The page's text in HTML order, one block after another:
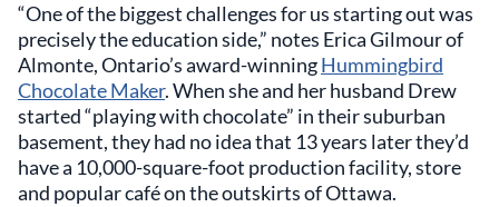
“One of the biggest challenges for us starting out was
precisely the education side,” notes Erica Gilmour of
Almonte, Ontario’s award-winningHummingbird
Chocolate Maker. When she and her husband Drew
started “playing with chocolate” in their suburban
basement, they had no idea that 13 years later they’d
have a 10,000-square-foot production facility, store
and popular café on the outskirts of Ottawa.